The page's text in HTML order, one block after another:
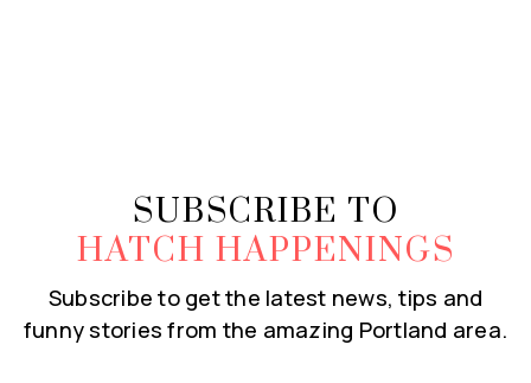
SUBSCRIBE TO
HATCH HAPPENINGS
Subscribe to get the latest news, tips and
funny stories from the amazing Portland area.